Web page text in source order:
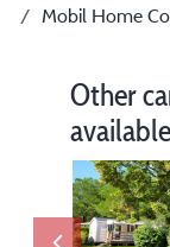
Mobil Home
Other
available